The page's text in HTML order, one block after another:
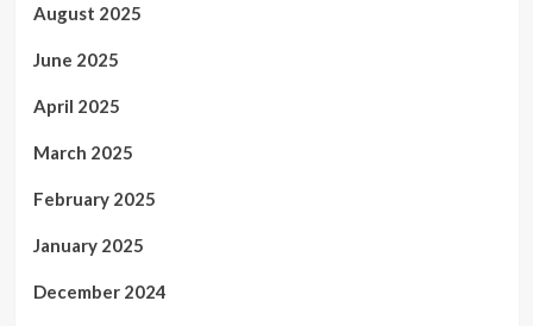
August 2025
June 2025
April 2025
March 2025
February 2025
January 2025
December 2024